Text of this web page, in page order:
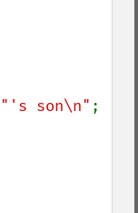
"'s son\n" ;